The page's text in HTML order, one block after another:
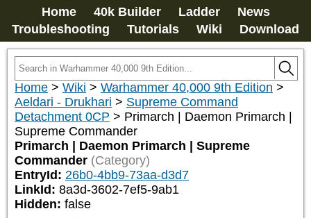
Home 40k Builder Ladder
News
Troubleshooting
Tutorials Wiki Download
Home > Wiki > Warhammer 40,000 9th Edition >
Aeldari - Drukhari > Supreme Command
Detachment 0CP > Primarch | Daemon Primarch |
Supreme Commander
Primarch | Daemon Primarch | Supreme
Commander (Category)
EntryId: 26b0-4bb9-73aa-d3d7
LinkId: 8a3d-3602-7ef5-9ab1
Hidden: false